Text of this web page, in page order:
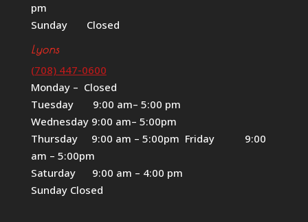
pm
Sunday Closed
Lyons
(708) 447-0600
Monday – Closed
Tuesday 9:00 am– 5:00 pm
Wednesday 9:00 am– 5:00pm
Thursday 9:00 am – 5:00pm Friday 9:00
am – 5:00pm
Saturday 9:00 am – 4:00 pm
Sunday Closed